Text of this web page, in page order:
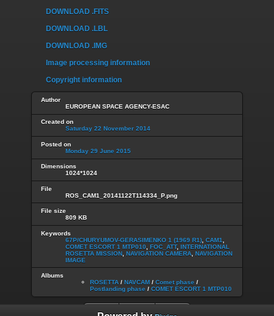
DOWNLOAD .FITS
DOWNLOAD .LBL
DOWNLOAD .IMG
Image processing information
Copyright information
Author
EUROPEAN SPACE AGENCY-ESAC
Created on
Saturday 22 November 2014
Posted on
Monday 29 June 2015
Dimensions
1024*1024
File
ROS_CAM1_20141122T114334_P.png
File size
809 KB
Keywords
67P/CHURYUMOV-GERASIMENKO 1 (1969 R1) CAM1
COMET ESCORT 1 MTP010
FOC_ATT, INTERNATIONAL
ROSETTA MISSION NAVIGATION CAMERA NAVIGATION
IMAGE
Albums
ROSETTA / NAVCAM / Comet phase /
Postlanding phase / COMET ESCORT 1 MTP010